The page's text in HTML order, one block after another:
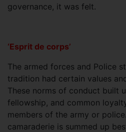
governance, it was felt.
‘Esprit de corps’
The armed forces and Police
tradition had certain values
These norms of conduct built
fellowship, and common
members of the army or
camaraderie is summed up